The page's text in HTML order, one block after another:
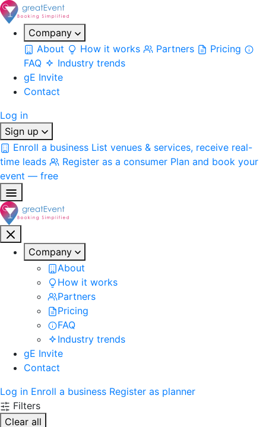
Company
About
How it works Partners
Pricing
FAQ
Industry trends
gE Invite
Contact
Log in
Sign up
Enroll a business List venues & services, receive real-
time leads
Register as a consumer Plan and book your
event — free
Company
About
How it works
Partners
Pricing
FAQ
Industry trends
gE Invite
Contact
Log in Enroll a business Register as planner
Filters
Clear all